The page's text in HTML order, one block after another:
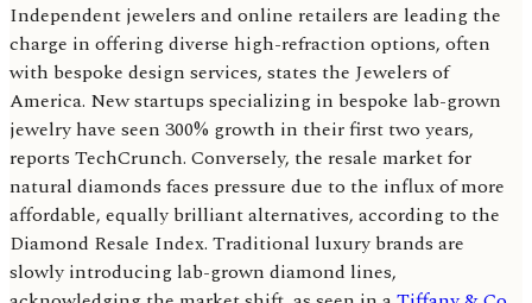
Independent jewelers and online retailers are leading the
charge in offering diverse high-refraction options, often
with bespoke design services, states the Jewelers of
America. New startups specializing in bespoke lab-grown
jewelry have seen 300% growth in their first two years,
reports TechCrunch. Conversely, the resale market for
natural diamonds faces pressure due to the influx of more
affordable, equally brilliant alternatives, according to the
Diamond Resale Index. Traditional luxury brands are
slowly introducing lab-grown diamond lines,